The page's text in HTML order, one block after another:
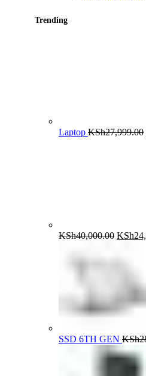
Trending
Laptop KSh27,999.00
KSh40,000.00 KSh
SSD 6TH GEN KSh